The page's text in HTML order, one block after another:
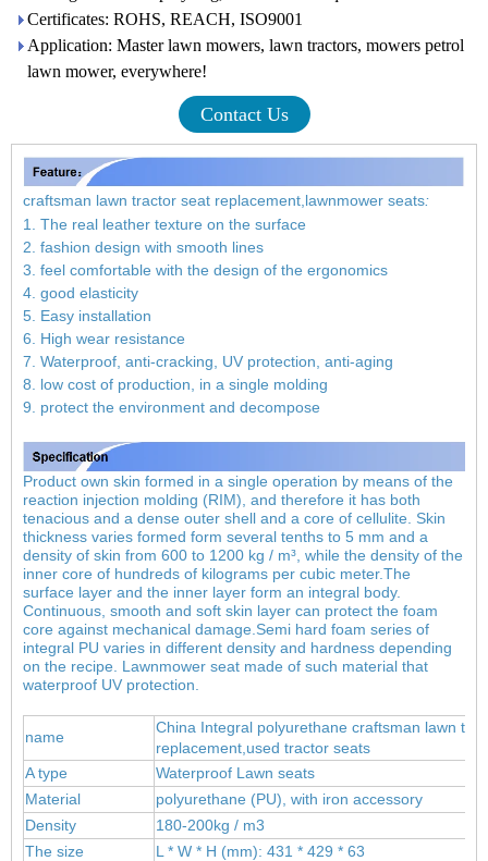
Certificates: ROHS, REACH, ISO9001
Application: Master lawn mowers, lawn tractors, mowers petrol
lawn mower, everywhere!
Contact Us
craftsman lawn tractor seat replacement,lawnmower seats:
1. The real leather texture on the surface
2. fashion design with smooth lines
3. feel comfortable with the design of the ergonomics
4. good elasticity
5. Easy installation
6. High wear resistance
7. Waterproof, anti-cracking, UV protection, anti-aging
8. low cost of production, in a single molding
9. protect the environment and decompose
Product own skin formed in a single operation by means of the
reaction injection molding (RIM), and therefore it has both
tenacious and a dense outer shell and a core of cellulite. Skin
thickness varies formed form several tenths to 5 mm and a
density of skin from 600 to 1200 kg / m³, while the density of the
inner core of hundreds of kilograms per cubic meter.The
surface layer and the inner layer form an integral body.
Continuous, smooth and soft skin layer can protect the foam
core against mechanical damage.Semi hard foam series of
integral PU varies in different density and hardness depending
on the recipe. Lawnmower seat made of such material that
waterproof UV protection.
name
China Integral polyurethane craftsman lawn
replacement,used tractor seats
A type
Waterproof Lawn seats
Material
polyurethane (PU), with iron accessory
Density
180-200kg / m3
The size
L * W * H (mm): 431 * 429 * 63